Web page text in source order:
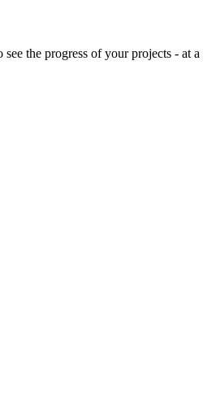
the progress of your projects - at a